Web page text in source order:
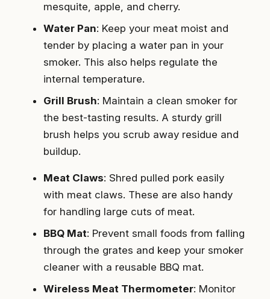
mesquite, apple, and cherry.
Water Pan: Keep your meat moist and
tender by placing a water pan in your
smoker. This also helps regulate the
internal temperature.
Grill Brush: Maintain a clean smoker for
the best-tasting results. A sturdy grill
brush helps you scrub away residue and
buildup.
Meat Claws: Shred pulled pork easily
with meat claws. These are also handy
for handling large cuts of meat.
BBQ Mat: Prevent small foods from falling
through the grates and keep your smoker
cleaner with a reusable BBQ mat.
Wireless Meat Thermometer: Monitor